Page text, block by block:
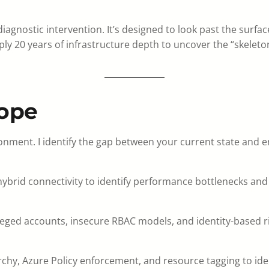
intervention. It’s designed to look past the
20 years of infrastructure depth to uncover the
I identify the gap between your current state and
connectivity to identify performance bottlenecks
accounts, insecure RBAC models, and identity-based
Azure Policy enforcement, and resource tagging to